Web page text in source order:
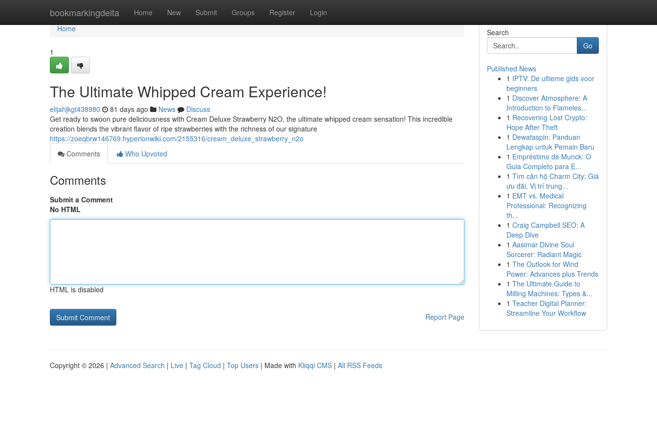
bookmarkingdelta Home New Submit Groups Register Login
Home
Home
1
The Ultimate Whipped Cream Experience!
elijahjkgt438980 81 days ago News
Discuss
Get ready to swoon pure deliciousness with Cream Deluxe Strawberry N2O, the ultimate whipped cream sensation! This incredible
creation blends the vibrant flavor of ripe strawberries with the richness of our signature
https://zoeqbrw146769.hyperionwiki.com/2155316/cream_deluxe_strawberry_n2o
Comments
Who Upvoted
Comments
Submit a Comment
No HTML
HTML is disabled
Report Page
Search
Go
Published News
1 IPTV: De ultieme gids voor
beginners
1 Discover Atmosphere: A
Introduction to Flameles...
1 Recovering Lost Crypto:
Hope After Theft
1 Dewataspin: Panduan
Lengkap untuk Pemain Baru
1 Empréstimo de Munck: O
Guia Completo para E...
1 Tìm căn hộ Charm City: Giá
ưu đãi, Vị trí trung...
1 EMT vs. Medical
Professional: Recognizing
th...
1 Craig Campbell SEO: A
Deep Dive
1 Aasimar Divine Soul
Sorcerer: Radiant Magic
1 The Outlook for Wind
Power: Advances plus Trends
1 The Ultimate Guide to
Milling Machines: Types &...
1 Teacher Digital Planner:
Streamline Your Workflow
Copyright © 2026 | Advanced Search | Live | Tag Cloud | Top Users | Made with Kliqqi CMS | All RSS Feeds